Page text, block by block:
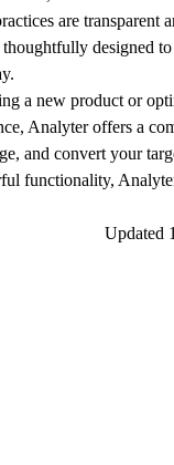
are transparent
thoughtfully designed
a new product or
Analyter offers a
and convert your
functionality,
Updated